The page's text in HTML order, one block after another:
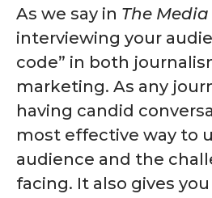
As we say in The
interviewing your
code” in both
marketing. As any
having candid
most effective way to
audience and the
facing. It also gives